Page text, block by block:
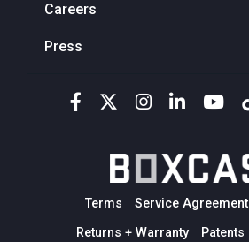
Careers
Press
Terms Service Agreement
Returns + Warranty
Patents